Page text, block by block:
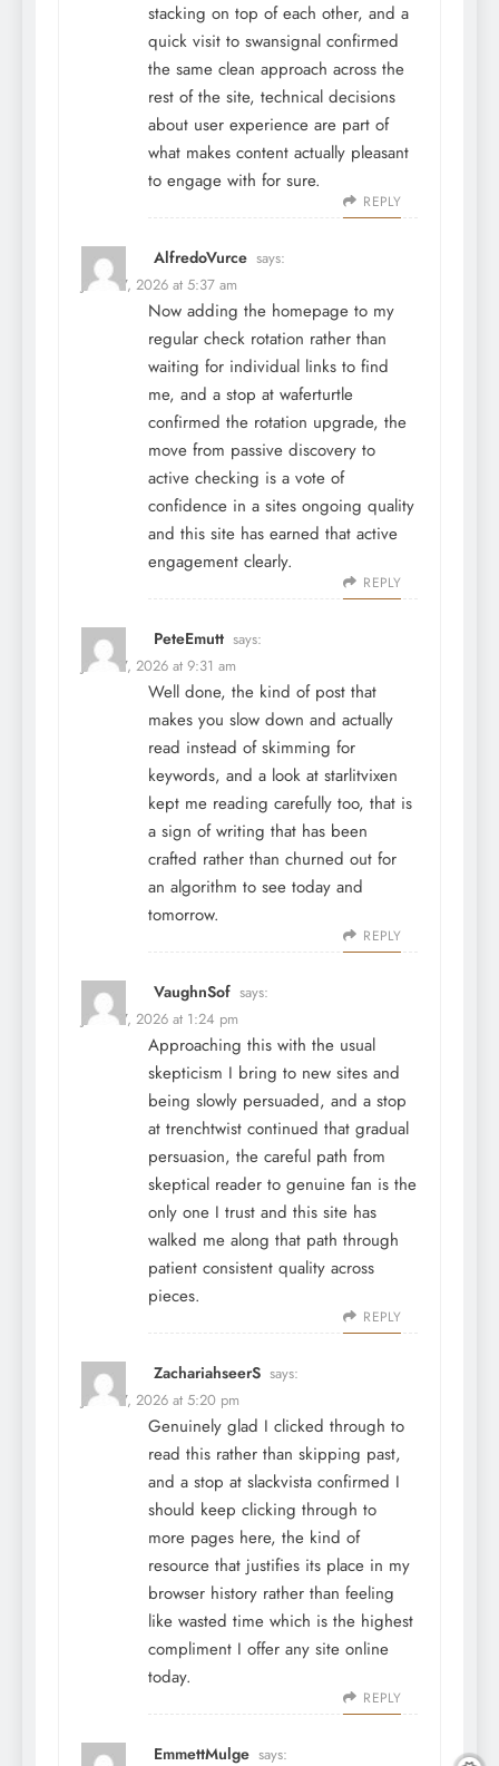
stacking on top of each other, and a
quick visit to swansignal confirmed
the same clean approach across the
rest of the site, technical decisions
about user experience are part of
what makes content actually pleasant
to engage with for sure.
REPLY
AlfredoVurce says:
June 27, 2026 at 5:37 am
Now adding the homepage to my
regular check rotation rather than
waiting for individual links to find
me, and a stop at waferturtle
confirmed the rotation upgrade, the
move from passive discovery to
active checking is a vote of
confidence in a sites ongoing quality
and this site has earned that active
engagement clearly.
REPLY
PeteEmutt says:
June 27, 2026 at 9:31 am
Well done, the kind of post that
makes you slow down and actually
read instead of skimming for
keywords, and a look at starlitvixen
kept me reading carefully too, that is
a sign of writing that has been
crafted rather than churned out for
an algorithm to see today and
tomorrow.
REPLY
VaughnSof says:
June 27, 2026 at 1:24 pm
Approaching this with the usual
skepticism I bring to new sites and
being slowly persuaded, and a stop
at trenchtwist continued that gradual
persuasion, the careful path from
skeptical reader to genuine fan is the
only one I trust and this site has
walked me along that path through
patient consistent quality across
pieces.
REPLY
ZachariahseerS says:
June 27, 2026 at 5:20 pm
Genuinely glad I clicked through to
read this rather than skipping past,
and a stop at slackvista confirmed I
should keep clicking through to
more pages here, the kind of
resource that justifies its place in my
browser history rather than feeling
like wasted time which is the highest
compliment I offer any site online
today.
REPLY
EmmettMulge says: